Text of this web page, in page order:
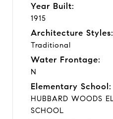
Year Built:
1915
Architecture Styles:
Traditional
Water Frontage:
N
Elementary School:
HUBBARD WOODS
SCHOOL